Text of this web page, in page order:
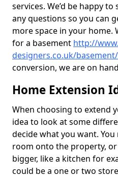
services. We’d be happy
any questions so you can
more space in your home.
for a basement http://
designers.co.uk/
conversion, we are on
Home Extension
When choosing to extend
idea to look at some
decide what you want.
room onto the property,
bigger, like a kitchen for
could be a one or two